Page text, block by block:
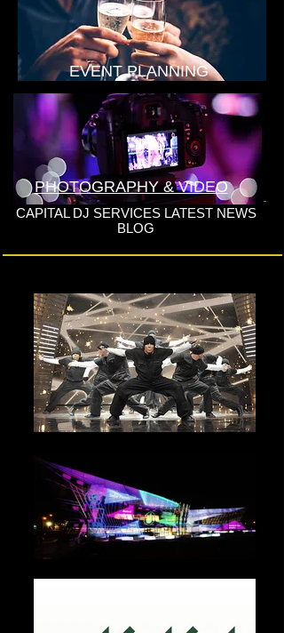
EVENT PLANNING
PHOTOGRAPHY & VIDEO
CAPITAL DJ SERVICES LATEST NEWS
BLOG